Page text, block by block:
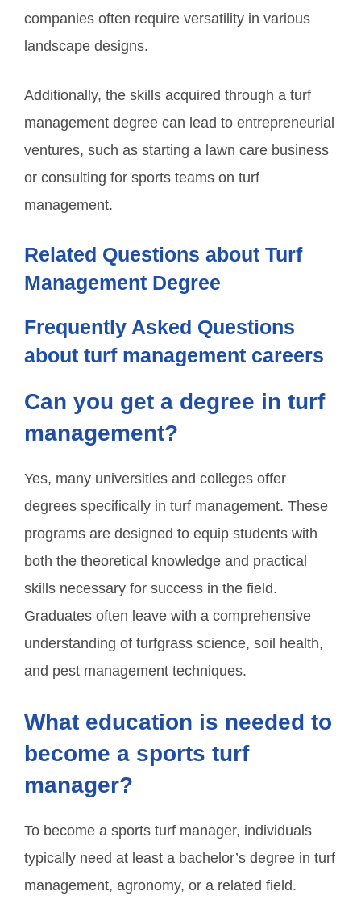
companies often require versatility in various
landscape designs.
Additionally, the skills acquired through a turf
management degree can lead to entrepreneurial
ventures, such as starting a lawn care business
or consulting for sports teams on turf
management.
Related Questions about Turf
Management Degree
Frequently Asked Questions
about turf management careers
Can you get a degree in turf
management?
Yes, many universities and colleges offer
degrees specifically in turf management. These
programs are designed to equip students with
both the theoretical knowledge and practical
skills necessary for success in the field.
Graduates often leave with a comprehensive
understanding of turfgrass science, soil health,
and pest management techniques.
What education is needed to
become a sports turf
manager?
To become a sports turf manager, individuals
typically need at least a bachelor’s degree in turf
management, agronomy, or a related field.